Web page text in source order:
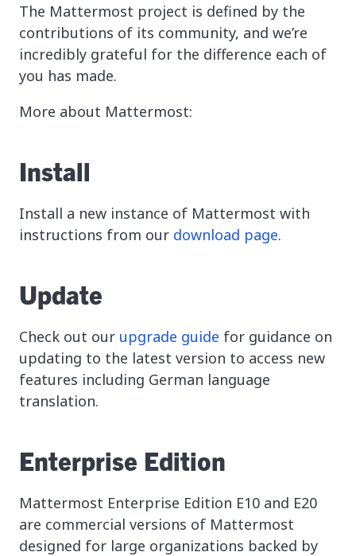
The Mattermost project is defined by the
contributions of its community, and we’re
incredibly grateful for the difference each of
you has made.
More about Mattermost:
Install
Install a new instance of Mattermost with
instructions from our download page.
Update
Check out our upgrade guide for guidance on
updating to the latest version to access new
features including German language
translation.
Enterprise Edition
Mattermost Enterprise Edition E10 and E20
are commercial versions of Mattermost
designed for large organizations backed by